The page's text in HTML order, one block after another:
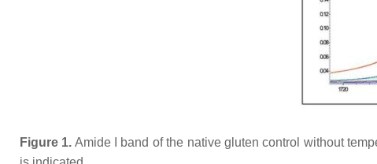
Figure 1. Amide I band of the native gluten control without